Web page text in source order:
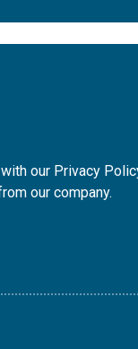
our Privacy
our company.